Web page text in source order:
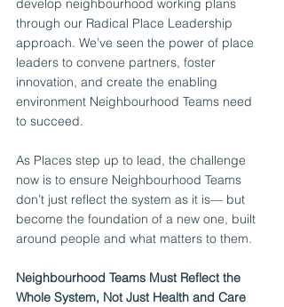
develop neighbourhood working plans
through our Radical Place Leadership
approach. We’ve seen the power of place
leaders to convene partners, foster
innovation, and create the enabling
environment Neighbourhood Teams need
to succeed.
As Places step up to lead, the challenge
now is to ensure Neighbourhood Teams
don’t just reflect the system as it is— but
become the foundation of a new one, built
around people and what matters to them.
Neighbourhood Teams Must Reflect the
Whole System, Not Just Health and Care